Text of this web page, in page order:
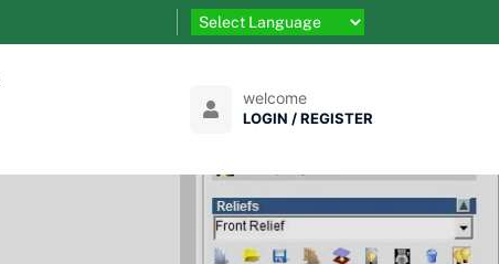
welcome
LOGIN / REGISTER